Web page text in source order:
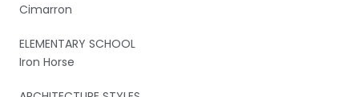
Cimarron
ELEMENTARY SCHOOL
Iron Horse